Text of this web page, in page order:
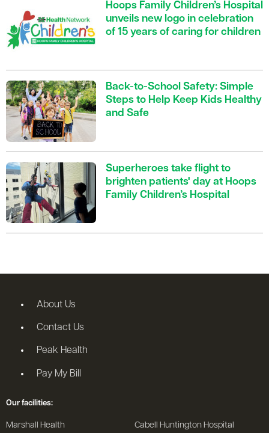
Hoops Family Children’s Hospital
unveils new logo in celebration
of 15 years of caring for children
Back-to-School Safety: Simple
Steps to Help Keep Kids Healthy
and Safe
Superheroes take flight to
brighten patients' day at Hoops
Family Children’s Hospital
About Us
Contact Us
Peak Health
Pay My Bill
Our facilities:
Marshall Health Cabell Huntington Hospital